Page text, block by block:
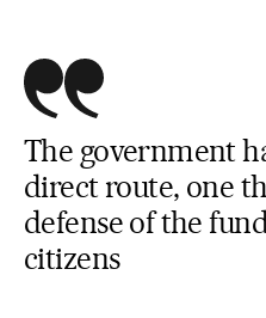
The government
direct route, one
defense of the
citizens